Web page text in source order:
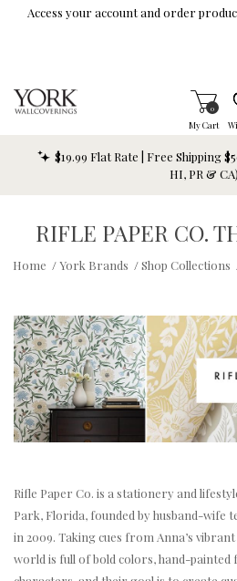
Skip To Main Content
Access your account and order
My Cart
Items
0
$19.99 Flat Rate | Free Shipping
HI, PR & CA)
RIFLE PAPER CO.
Home / York Brands / Shop Collections
Rifle Paper Co. is a stationery and
Park, Florida, founded by husband-wife
in 2009. Taking cues from Anna’s
world is full of bold colors, hand-painted